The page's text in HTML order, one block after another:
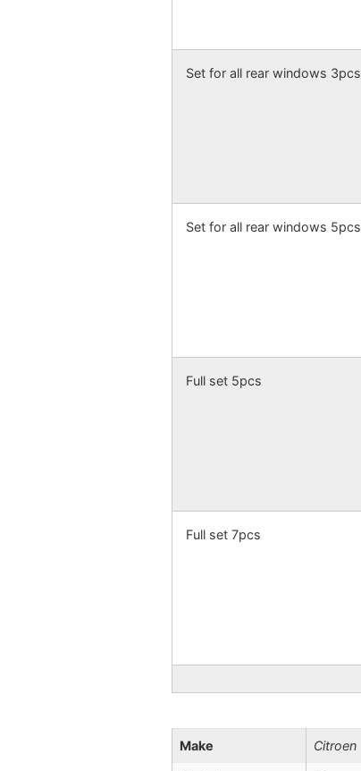
Set for all rear windows 3pcs
Set for all rear windows 5pcs
Full set 5pcs
Full set 7pcs
Make Citroen